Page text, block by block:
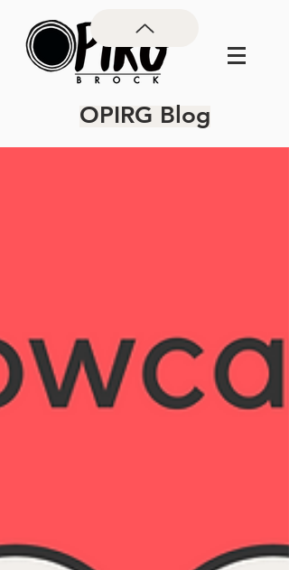
OPIRG Blog